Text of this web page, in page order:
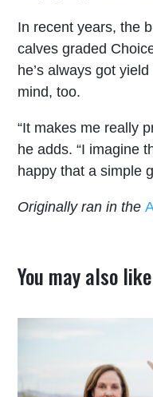
In recent years, the
calves graded
he’s always got
mind, too.
“It makes me really
he adds. “I imagine
happy that a simple
Originally ran in the
You may also like